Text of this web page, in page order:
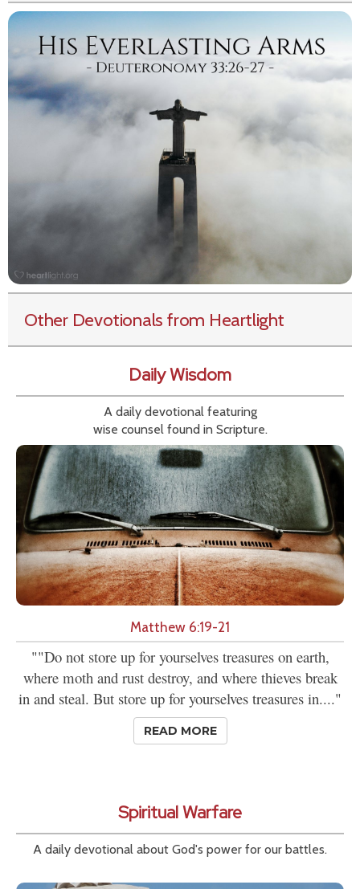
Other Devotionals from Heartlight
Daily Wisdom
A daily devotional featuring
wise counsel found in Scripture.
Matthew 6:19-21
""Do not store up for yourselves treasures on earth,
where moth and rust destroy, and where thieves break
in and steal. But store up for yourselves treasures in...."
READ MORE
Spiritual Warfare
A daily devotional about God's power for our battles.